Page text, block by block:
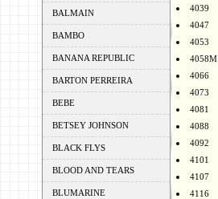
BALMAIN
BAMBO
BANANA REPUBLIC
BARTON PERREIRA
BEBE
BETSEY JOHNSON
BLACK FLYS
BLOOD AND TEARS
BLUMARINE
4039
4047
4053
4058M
4066
4073
4081
4088
4092
4101
4107
4116